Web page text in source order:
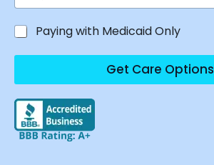
Paying with Medicaid Only
Get Care Options